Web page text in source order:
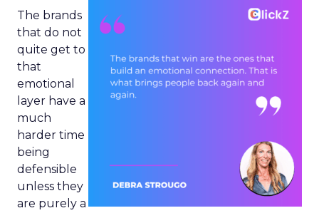
The brands
that do not
quite get to
that
emotional
layer have a
much
harder time
being
defensible
unless they
are purely a